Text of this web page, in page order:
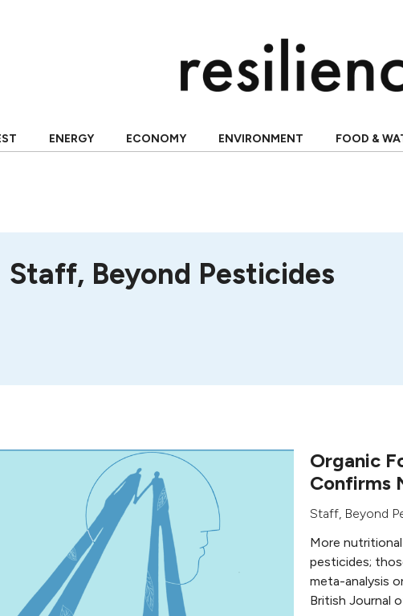
ENERGY ECONOMY ENVIRONMENT FOOD &
Staff, Beyond Pesticides
Organic
Confirms
Staff, Beyond
More
pesticides;
meta-analysis
British Journal